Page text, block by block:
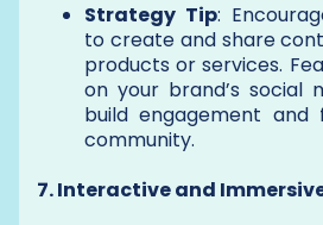
Strategy Tip:
to create and share
products or services.
on your brand’s social
build engagement
community.
7. Interactive and